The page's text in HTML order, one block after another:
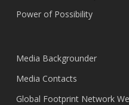
Power of Possibility
Media Backgrounder
Media Contacts
Global Footprint Network